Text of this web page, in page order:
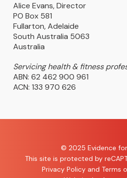
Alice Evans, Director
PO Box 581
Fullarton, Adelaide
South Australia 5063
Australia
Servicing health & fitness
ABN: 62 462 900 961
ACN: 133 970 626
© 2025 Evidence
This site is protected by
Privacy Policyand Terms